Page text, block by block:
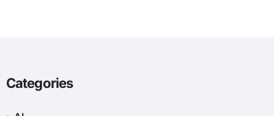
Categories